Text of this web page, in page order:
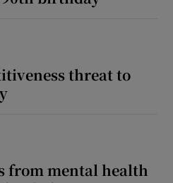
threat to
from mental health